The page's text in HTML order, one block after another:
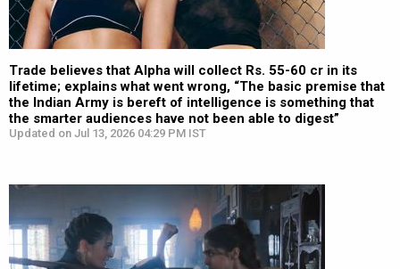
Trade believes that Alpha will collect Rs. 55-60 cr in its
lifetime; explains what went wrong, “The basic premise that
the Indian Army is bereft of intelligence is something that
the smarter audiences have not been able to digest”
Updated on Jul 13, 2026 04:29 PM IST